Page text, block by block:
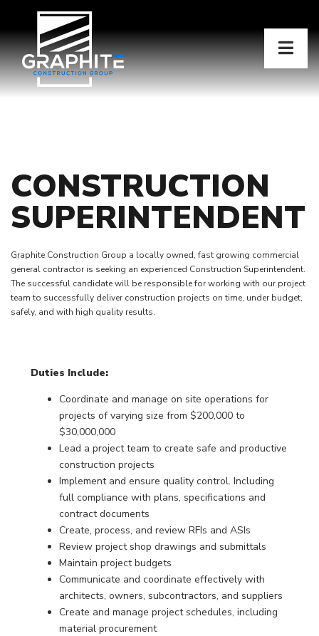
CONSTRUCTION
SUPERINTENDENT
Graphite Construction Group a locally owned, fast growing commercial
general contractor is seeking an experienced Construction Superintendent.
The successful candidate will be responsible for working with our project
team to successfully deliver construction projects on time, under budget,
safely, and with high quality results.
Duties Include:
Coordinate and manage on site operations for
projects of varying size from $200,000 to
$30,000,000
Lead a project team to create safe and productive
construction projects
Implement and ensure quality control. Including
full compliance with plans, specifications and
contract documents
Create, process, and review RFIs and ASIs
Review project shop drawings and submittals
Maintain project budgets
Communicate and coordinate effectively with
architects, owners, subcontractors, and suppliers
Create and manage project schedules, including
material procurement